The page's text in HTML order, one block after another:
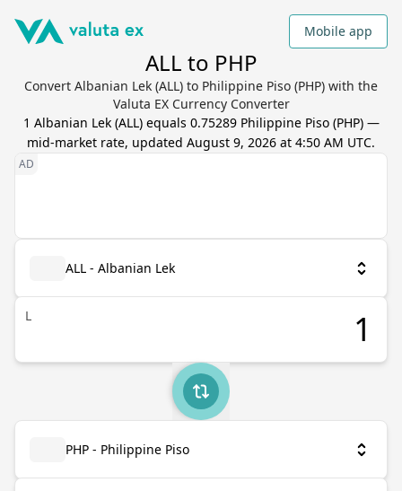
Mobile app
ALL to PHP
Convert Albanian Lek (ALL) to Philippine Piso (PHP) with the
Valuta EX Currency Converter
1 Albanian Lek(ALL) equals 0.75289 Philippine Piso(PHP) —
mid-market rate, updated August 9, 2026 at 4:50 AM UTC.
ALL - Albanian Lek
L
PHP - Philippine Piso